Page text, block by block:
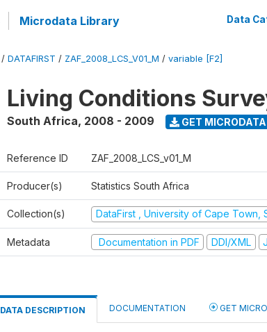
Microdata Library Data
/ DATAFIRST / ZAF_2008_LCS_V01_M / variable [F2]
Living Conditions
South Africa, 2008 - 2009 GET MICRODATA
Reference ID ZAF_2008_LCS_v01_M
Producer(s) Statistics South Africa
Collection(s) DataFirst , University of Cape Town,
Metadata Documentation in PDF DDI/XML
DATA DESCRIPTION DOCUMENTATION GET